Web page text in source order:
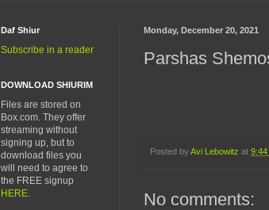
Monday, December 20, 2021
Parshas
Posted by Avi Lebowitz at 9:44
No comments:
Daf Shiur
Subscribe in a reader
DOWNLOAD SHIURIM
Files are stored on
Box.com. They offer
streaming without
signing up, but to
download files you
will need to agree to
the FREE signup
HERE.